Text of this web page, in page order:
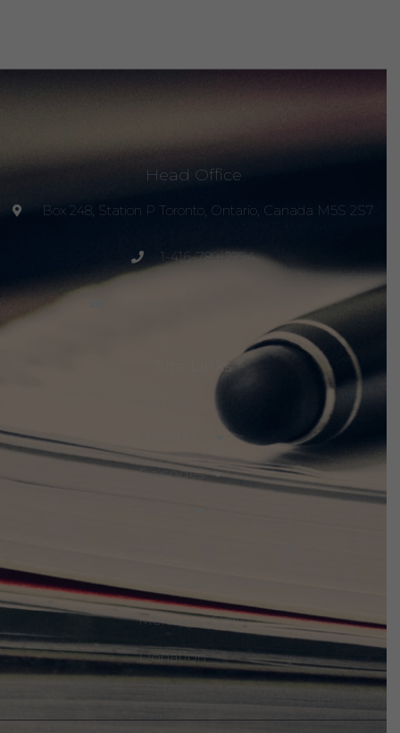
Head Office
Box 248, Station P Toronto, Ontario, Canada M5S 2S7
1-416-789-2294
Site Links
Episodes
Members Only
Donation